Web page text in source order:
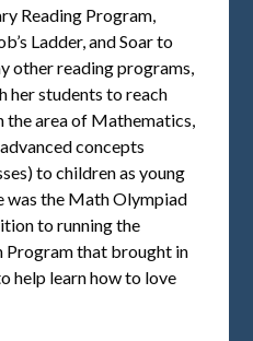
Reading Program,
Ladder, and Soar to
other reading programs,
her students to reach
area of Mathematics,
concepts
to children as young
was the Math Olympiad
to running the
Program that brought in
help learn how to love